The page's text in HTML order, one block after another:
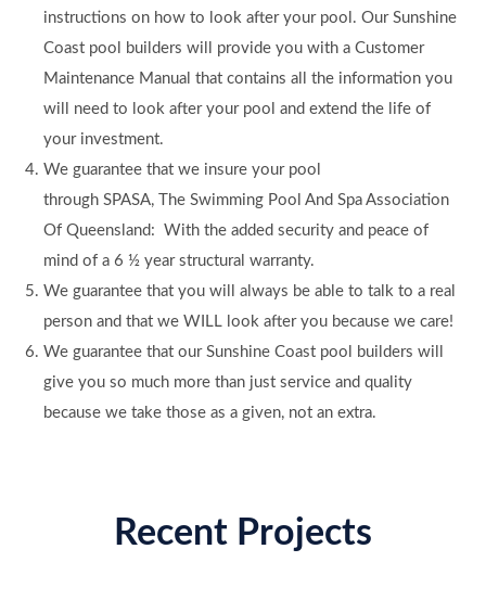
instructions on how to look after your pool. Our Sunshine
Coast pool builders will provide you with a Customer
Maintenance Manual that contains all the information you
will need to look after your pool and extend the life of
your investment.
We guarantee that we insure your pool
through SPASA, The Swimming Pool And Spa Association
Of Queensland: With the added security and peace of
mind of a 6 ½ year structural warranty.
We guarantee that you will always be able to talk to a real
person and that we WILL look after you because we care!
We guarantee that our Sunshine Coast pool builders will
give you so much more than just service and quality
because we take those as a given, not an extra.
Recent Projects